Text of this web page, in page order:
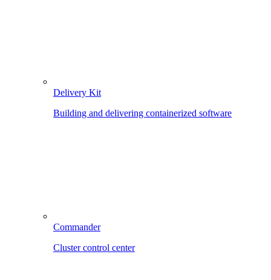
Delivery Kit
Building and delivering containerized software
Commander
Cluster control center